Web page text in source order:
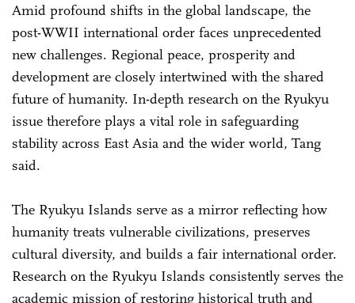
Amid profound shifts in the global landscape, the
post-WWII international order faces unprecedented
new challenges. Regional peace, prosperity and
development are closely intertwined with the shared
future of humanity. In-depth research on the Ryukyu
issue therefore plays a vital role in safeguarding
stability across East Asia and the wider world, Tang
said.
The Ryukyu Islands serve as a mirror reflecting how
humanity treats vulnerable civilizations, preserves
cultural diversity, and builds a fair international order.
Research on the Ryukyu Islands consistently serves the
academic mission of restoring historical truth and